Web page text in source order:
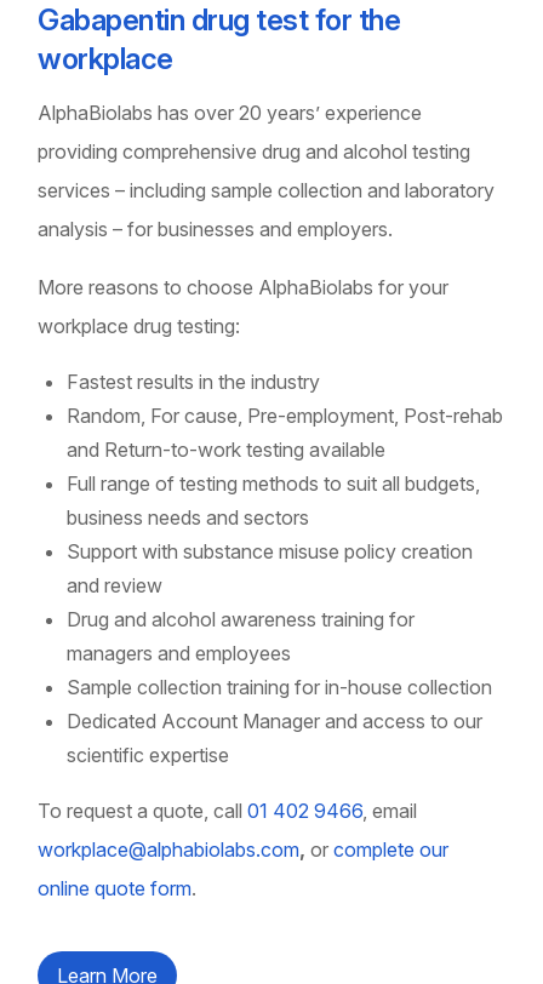
Gabapentin drug test for the
workplace
AlphaBiolabs has over 20 years’ experience
providing comprehensive drug and alcohol testing
services – including sample collection and laboratory
analysis – for businesses and employers.
More reasons to choose AlphaBiolabs for your
workplace drug testing:
Fastest results in the industry
Random, For cause, Pre-employment, Post-rehab
and Return-to-work testing available
Full range of testing methods to suit all budgets,
business needs and sectors
Support with substance misuse policy creation
and review
Drug and alcohol awareness training for
managers and employees
Sample collection training for in-house collection
Dedicated Account Manager and access to our
scientific expertise
To request a quote, call01 402 9466, email
workplace@alphabiolabs.com, orcomplete our
online quote form.
Learn More